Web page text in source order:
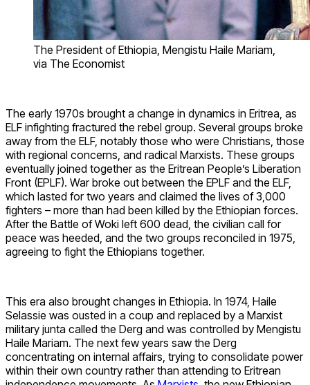
The President of Ethiopia, Mengistu Haile Mariam,
via The Economist
The early 1970s brought a change in dynamics in Eritrea, as
ELF infighting fractured the rebel group. Several groups broke
away from the ELF, notably those who were Christians, those
with regional concerns, and radical Marxists. These groups
eventually joined together as the Eritrean People’s Liberation
Front (EPLF). War broke out between the EPLF and the ELF,
which lasted for two years and claimed the lives of 3,000
fighters – more than had been killed by the Ethiopian forces.
After the Battle of Woki left 600 dead, the civilian call for
peace was heeded, and the two groups reconciled in 1975,
agreeing to fight the Ethiopians together.
This era also brought changes in Ethiopia. In 1974, Haile
Selassie was ousted in a coup and replaced by a Marxist
military junta called the Derg and was controlled by Mengistu
Haile Mariam. The next few years saw the Derg
concentrating on internal affairs, trying to consolidate power
within their own country rather than attending to Eritrean